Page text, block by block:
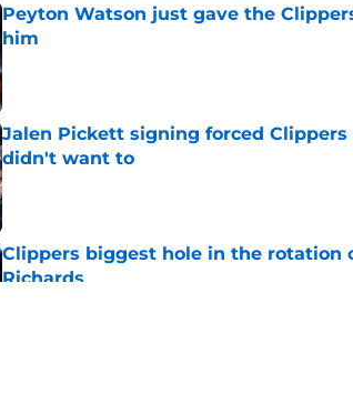
Peyton Watson just gave the
him
Published by on Invalid Date
Jalen Pickett signing forced
didn't want to
Published by on Invalid Date
Clippers biggest hole in the rotation
Richards